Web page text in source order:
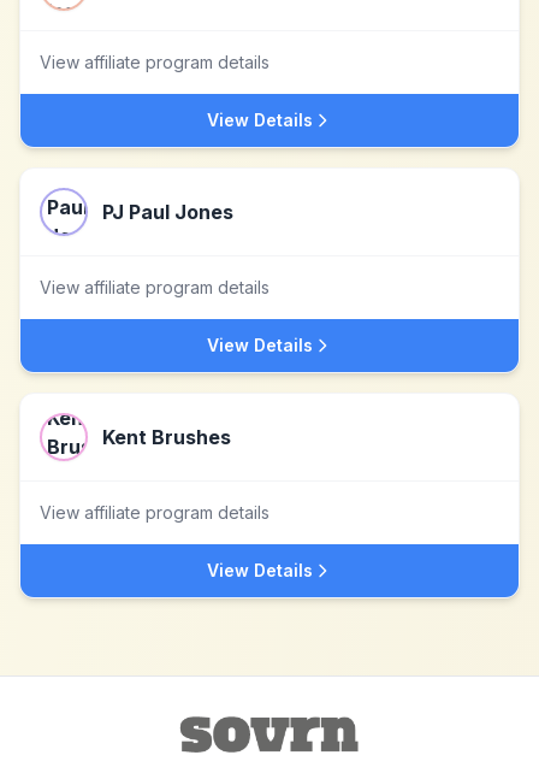
View affiliate program details
View Details
PJ Paul Jones
View affiliate program details
View Details
Kent Brushes
View affiliate program details
View Details